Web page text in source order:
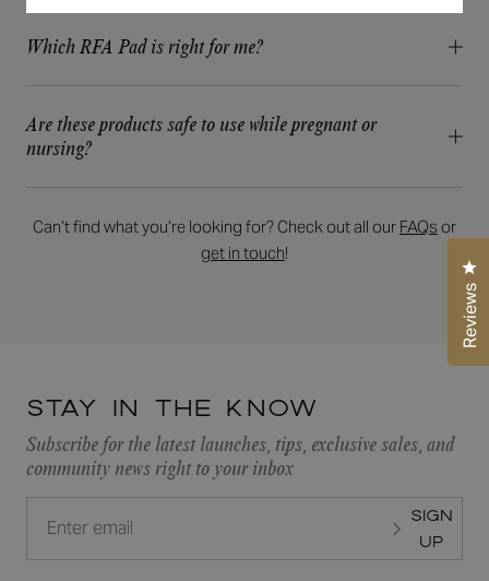
to be a part of your entire skincare journey! Feel free to email
your RFA provider at the email where your initial
Which RFA Pad is right for me?
offer a variety of exfoliating acids tailored for every skin type,
concern, and goal. Whatever your skincare needs, we have
READ MORE
Are these products safe to use while pregnant or
nursing?
Provider and we will adapt your plan towards your pregnancy
or breastfeeding needs. Always consult with your OBGYN for
Can’t find what you’re looking for? Check out all our FAQs or
get in touch!
Stay in the know
Subscribe for the latest launches, tips, exclusive sales, and
community news right to your inbox
SIGN
UP
Reviews